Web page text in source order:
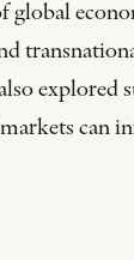
global
can